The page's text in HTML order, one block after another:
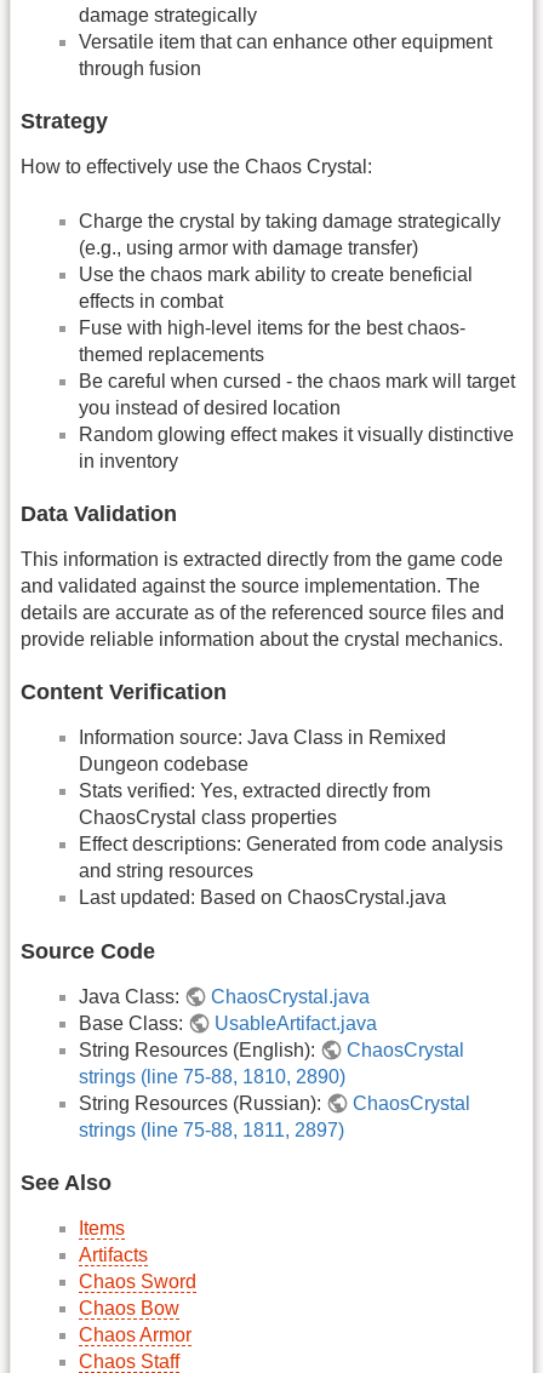
damage strategically
Versatile item that can enhance other equipment
through fusion
Strategy
How to effectively use the Chaos Crystal:
Charge the crystal by taking damage strategically
(e.g., using armor with damage transfer)
Use the chaos mark ability to create beneficial
effects in combat
Fuse with high-level items for the best chaos-
themed replacements
Be careful when cursed - the chaos mark will target
you instead of desired location
Random glowing effect makes it visually distinctive
in inventory
Data Validation
This information is extracted directly from the game code
and validated against the source implementation. The
details are accurate as of the referenced source files and
provide reliable information about the crystal mechanics.
Content Verification
Information source: Java Class in Remixed
Dungeon codebase
Stats verified: Yes, extracted directly from
ChaosCrystal class properties
Effect descriptions: Generated from code analysis
and string resources
Last updated: Based on ChaosCrystal.java
Source Code
Java Class:
ChaosCrystal.java
Base Class:
UsableArtifact.java
String Resources (English):
ChaosCrystal
strings (line 75-88, 1810, 2890)
String Resources (Russian):
ChaosCrystal
strings (line 75-88, 1811, 2897)
See Also
Items
Artifacts
Chaos Sword
Chaos Bow
Chaos Armor
Chaos Staff